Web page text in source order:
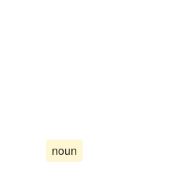
noun